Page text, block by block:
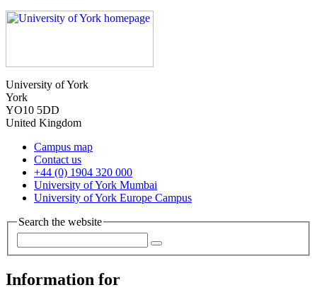
University of York
York
YO10 5DD
United Kingdom
Campus map
Contact us
+44 (0) 1904 320 000
University of York Mumbai
University of York Europe Campus
Search the website
Information for